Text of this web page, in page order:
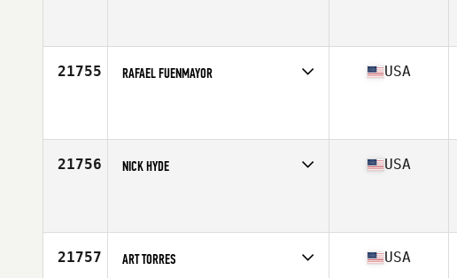
21755 RAFAEL FUENMAYOR USA
21756 NICK HYDE USA
21757 ART TORRES USA